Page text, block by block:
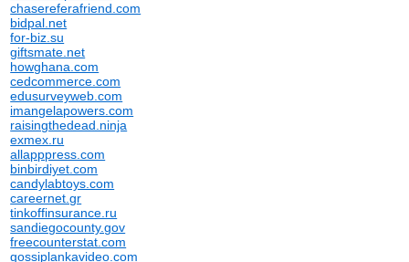
chasereferafriend.com
bidpal.net
for-biz.su
giftsmate.net
howghana.com
cedcommerce.com
edusurveyweb.com
imangelapowers.com
raisingthedead.ninja
exmex.ru
allapppress.com
binbirdiyet.com
candylabtoys.com
careernet.gr
tinkoffinsurance.ru
sandiegocounty.gov
freecounterstat.com
gossiplankavideo.com